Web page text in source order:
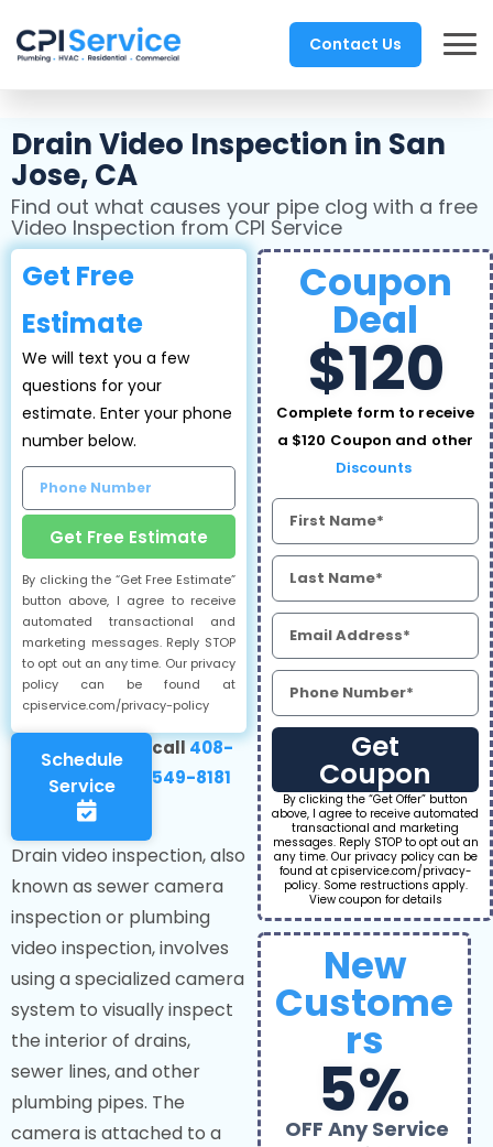
Contact Us
Drain Video Inspection in San
Jose, CA
Find out what causes your pipe clog with a free
Video Inspection from CPI Service
Get Free
Estimate
We will text you a few
questions for your
estimate. Enter your phone
number below.
Get Free Estimate
By clicking the “Get Free Estimate”
button above, I agree to receive
automated transactional and
marketing messages. Reply STOP
to opt out an any time. Our privacy
policy can be found at
cpiservice.com/privacy-policy
Schedule
Service
call408-
549-8181
Drain video inspection, also
known as sewer camera
inspection or plumbing
video inspection, involves
using a specialized camera
system to visually inspect
the interior of drains,
sewer lines, and other
plumbing pipes. The
camera is attached to a
Coupon
Deal
$120
Complete form to receive
a $120 Coupon and other
Discounts
Get
Coupon
By clicking the “Get Offer” button
above, I agree to receive automated
transactional and marketing
messages. Reply STOP to opt out an
any time. Our privacy policy can be
found at cpiservice.com/privacy-
policy. Some restructions apply.
View coupon for details
New
Custome
rs
5%
OFF Any Service